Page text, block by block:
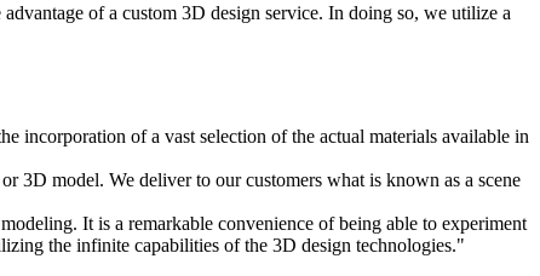
of a custom 3D design service. In doing so, we utilize a
incorporation of a vast selection of the actual materials available in
3D model. We deliver to our customers what is known as a scene
It is a remarkable convenience of being able to experiment
the infinite capabilities of the 3D design technologies."